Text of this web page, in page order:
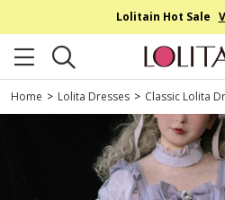
Lolitain Hot Sale
Home > Lolita Dresses > Classic Lolita